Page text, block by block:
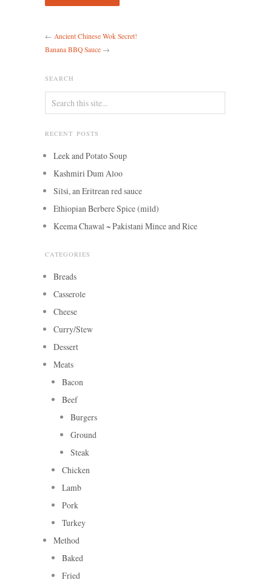
← Ancient Chinese Wok Secret!
Banana BBQ Sauce →
SEARCH
RECENT POSTS
Leek and Potato Soup
Kashmiri Dum Aloo
Silsi, an Eritrean red sauce
Ethiopian Berbere Spice (mild)
Keema Chawal ~ Pakistani Mince and Rice
CATEGORIES
Breads
Casserole
Cheese
Curry/Stew
Dessert
Meats
Bacon
Beef
Burgers
Ground
Steak
Chicken
Lamb
Pork
Turkey
Method
Baked
Fried